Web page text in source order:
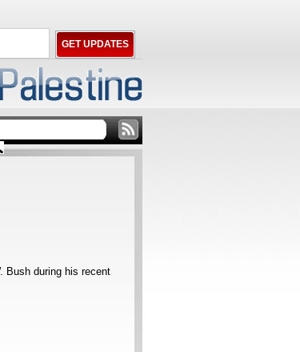
Bush during his recent